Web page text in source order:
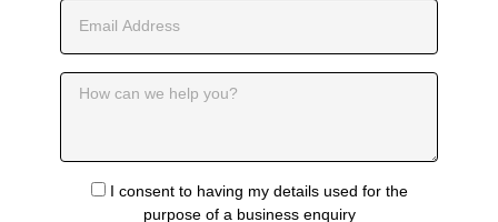
I consent to having my details used for the
purpose of a business enquiry